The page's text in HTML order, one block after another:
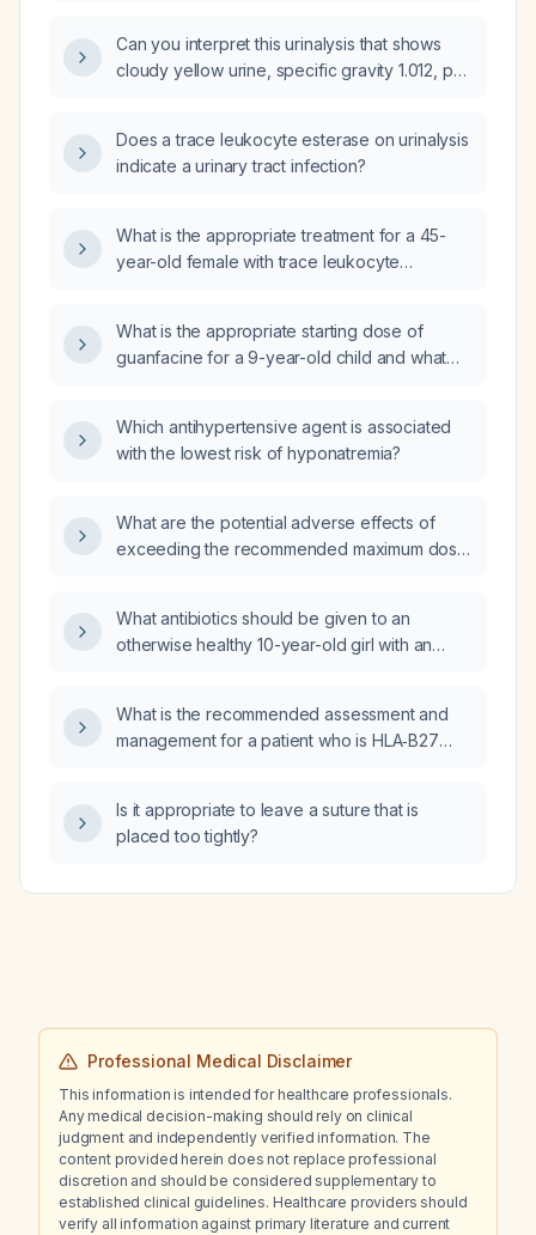
calcium oxalate crystals on urinalysis, but no
urinary tract infection?
Can you interpret this urinalysis that shows
cloudy yellow urine, specific gravity 1.012, pH
trace occult blood, trace protein, and positive
nitrite?
Does a trace leukocyte esterase on urinalysis
indicate a urinary tract infection?
What is the appropriate treatment for a 45-
year-old female with trace leukocyte
blood, and numerous calcium oxalate crystals
on urinalysis, but no urinary tract infection?
What is the appropriate starting dose of
guanfacine for a 9-year-old child and what
Which antihypertensive agent is associated
with the lowest risk of hyponatremia?
What are the potential adverse effects of
exceeding the recommended maximum dose
What antibiotics should be given to an
otherwise healthy 10-year-old girl with an
What is the recommended assessment and
management for a patient who is HLA‑B27
Is it appropriate to leave a suture that is
placed too tightly?
Professional Medical Disclaimer
This information is intended for healthcare professionals.
Any medical decision-making should rely on clinical
judgment and independently verified information. The
content provided herein does not replace professional
discretion and should be considered supplementary to
established clinical guidelines. Healthcare providers should
verify all information against primary literature and current